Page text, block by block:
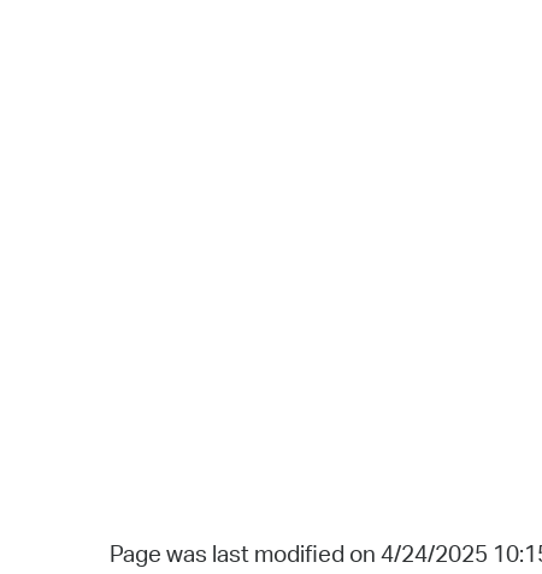
Page was last modified on 4/24/2025